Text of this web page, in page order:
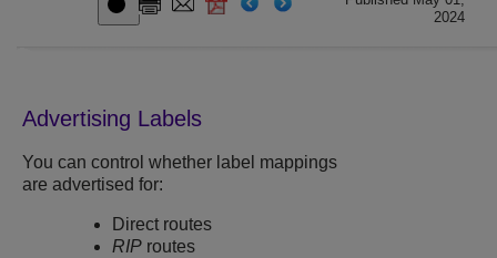
2024
Advertising Labels
You can control whether label mappings
are advertised for:
Direct routes
RIP routes